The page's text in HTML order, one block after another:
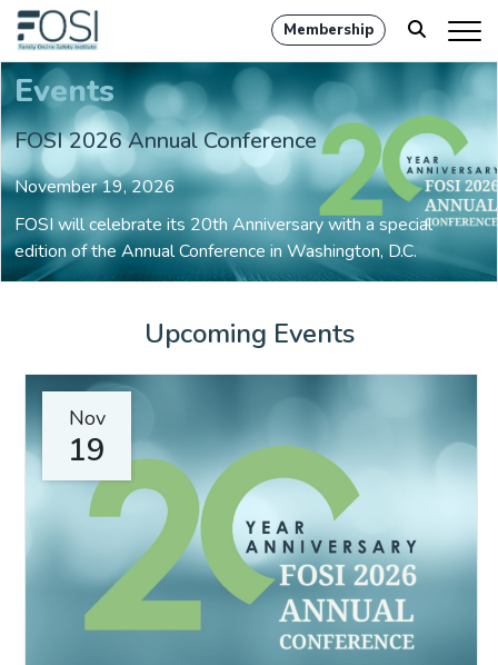
Membership
Events
FOSI 2026 Annual Conference
November 19, 2026
FOSI will celebrate its 20th Anniversary with a special
edition of the Annual Conference in Washington, D.C.
Upcoming Events
Nov
19